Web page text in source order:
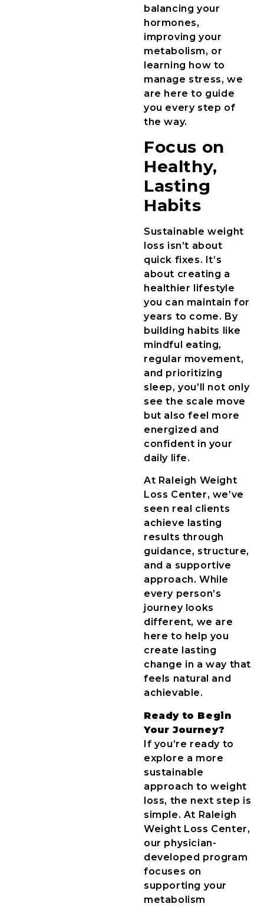
balancing your
hormones,
improving your
metabolism, or
learning how to
manage stress, we
are here to guide
you every step of
the way.
Focus on
Healthy,
Lasting
Habits
Sustainable weight
loss isn’t about
quick fixes. It’s
about creating a
healthier lifestyle
you can maintain for
years to come. By
building habits like
mindful eating,
regular movement,
and prioritizing
sleep, you’ll not only
see the scale move
but also feel more
energized and
confident in your
daily life.
At Raleigh Weight
Loss Center, we’ve
seen real clients
achieve lasting
results through
guidance, structure,
and a supportive
approach. While
every person’s
journey looks
different, we are
here to help you
create lasting
change in a way that
feels natural and
achievable.
Ready to Begin
Your Journey?
If you’re ready to
explore a more
sustainable
approach to weight
loss, the next step is
simple. At Raleigh
Weight Loss Center,
our physician-
developed program
focuses on
supporting your
metabolism